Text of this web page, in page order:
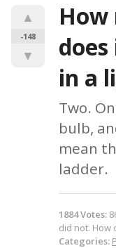
▲
-148
▼
How
in a
Two.
bulb,
mean
ladder.
1884Votes:
did not. How
Categories: